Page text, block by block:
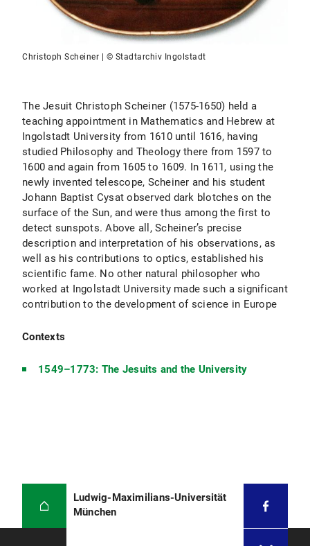
Christoph Scheiner | © Stadtarchiv Ingolstadt
The Jesuit Christoph Scheiner (1575-1650) held a
teaching appointment in Mathematics and Hebrew at
Ingolstadt University from 1610 until 1616, having
studied Philosophy and Theology there from 1597 to
1600 and again from 1605 to 1609. In 1611, using the
newly invented telescope, Scheiner and his student
Johann Baptist Cysat observed dark blotches on the
surface of the Sun, and were thus among the first to
detect sunspots. Above all, Scheiner’s precise
description and interpretation of his observations, as
well as his contributions to optics, established his
scientific fame. No other natural philosopher who
worked at Ingolstadt University made such a significant
contribution to the development of science in Europe
Contexts
1549–1773: The Jesuits and the University
Ludwig-Maximilians-Universität
München